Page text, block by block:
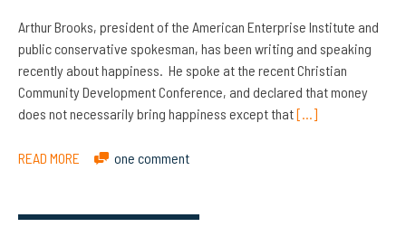
Arthur Brooks, president of the American Enterprise Institute and
public conservative spokesman, has been writing and speaking
recently about happiness. He spoke at the recent Christian
Community Development Conference, and declared that money
does not necessarily bring happiness except that[…]
READ MORE one comment